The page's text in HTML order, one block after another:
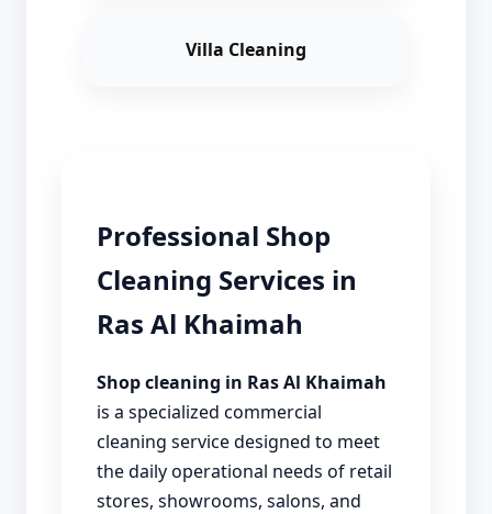
Villa Cleaning
Professional Shop
Cleaning Services in
Ras Al Khaimah
Shop cleaning in Ras Al Khaimah
is a specialized commercial
cleaning service designed to meet
the daily operational needs of retail
stores, showrooms, salons, and